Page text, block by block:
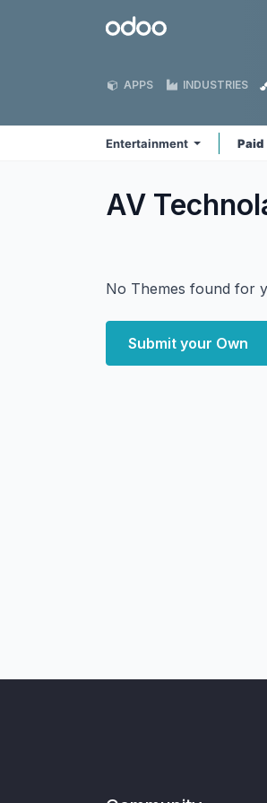
Odoo
APPS INDUSTRIES
Entertainment Paid
AV
No Themes found for
Submit your Own